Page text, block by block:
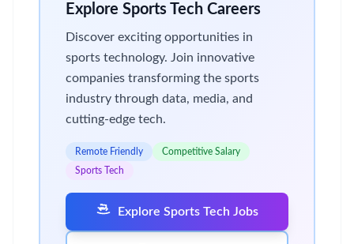
Explore Sports Tech Careers
Discover exciting opportunities in
sports technology. Join innovative
companies transforming the sports
industry through data, media, and
cutting-edge tech.
Remote Friendly
Competitive Salary
Sports Tech
Explore Sports Tech Jobs